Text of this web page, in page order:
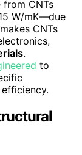
from CNTs
W/mK—due
CNTs
.
to